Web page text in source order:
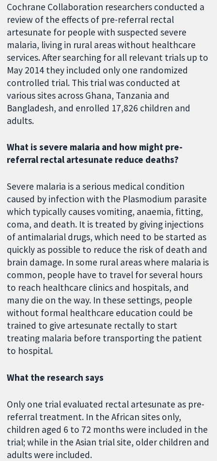
Cochrane Collaboration researchers conducted a
review of the effects of pre-referral rectal
artesunate for people with suspected severe
malaria, living in rural areas without healthcare
services. After searching for all relevant trials up to
May 2014 they included only one randomized
controlled trial. This trial was conducted at
various sites across Ghana, Tanzania and
Bangladesh, and enrolled 17,826 children and
adults.
What is severe malaria and how might pre-
referral rectal artesunate reduce deaths?
Severe malaria is a serious medical condition
caused by infection with the Plasmodium parasite
which typically causes vomiting, anaemia, fitting,
coma, and death. It is treated by giving injections
of antimalarial drugs, which need to be started as
quickly as possible to reduce the risk of death and
brain damage. In some rural areas where malaria is
common, people have to travel for several hours
to reach healthcare clinics and hospitals, and
many die on the way. In these settings, people
without formal healthcare education could be
trained to give artesunate rectally to start
treating malaria before transporting the patient
to hospital.
What the research says
Only one trial evaluated rectal artesunate as pre-
referral treatment. In the African sites only,
children aged 6 to 72 months were included in the
trial; while in the Asian trial site, older children and
adults were included.